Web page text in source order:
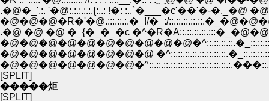
.�@�_'.:. '�@:.:.:.:.:.{:..: !�: :..`�___�c'��'�-�._�@ �@[_
�@�@�@�R�'�@.:::.::.:.�_!/�_:/
.�@ �@ �@ �_{�_�_�c
�@�@�@�@�@�@�@�@
[SPLIT]
�����炬
[SPLIT]